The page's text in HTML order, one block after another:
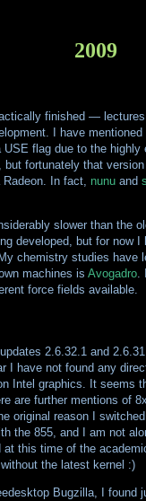
2009
finished —
I have
flag due to the
fortunately that
In fact, nunuand
slower than the
developed, but for now
chemistry studies
machines is Avogadro.
force fields available.
2.6.32.1 and
I have not found any
Intel graphics. It seems
are further mentions of
original reason I
the 855, and I am not
this time of the
the latest kernel :)
Bugzilla, I found